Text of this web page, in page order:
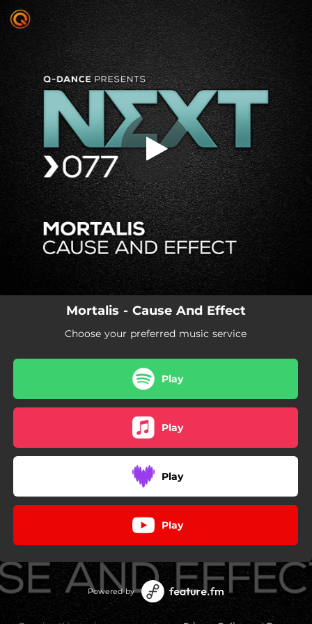
You're all set!
Mortalis - Cause And Effect
Choose your preferred music service
Play
Play
Play
Play
Powered by